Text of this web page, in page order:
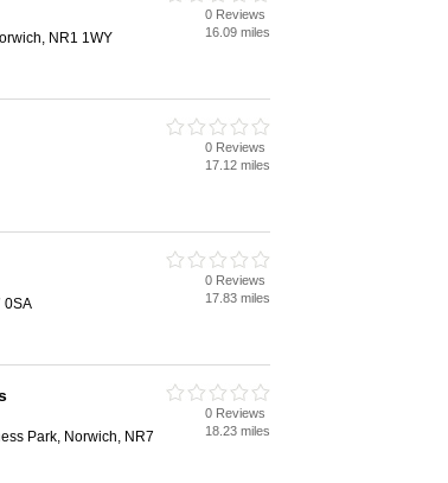
NR1 1WY
0 Reviews
16.09 miles
0 Reviews
17.12 miles
0SA
0 Reviews
17.83 miles
Park, Norwich, NR7
0 Reviews
18.23 miles